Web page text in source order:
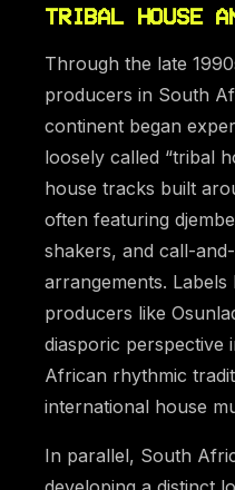
TRIBAL HOUSE
Through the late
producers in South
continent began
loosely called “tribal
house tracks built
often featuring
shakers, and call-
arrangements.
producers like
diasporic perspective
African rhythmic
international house
In parallel, South